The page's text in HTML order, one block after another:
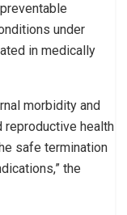
under
in medically
morbidity and
reproductive health
safe termination
the